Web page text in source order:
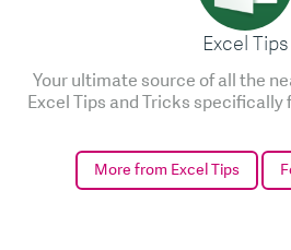
Excel Tips
Your ultimate source of all the
Excel Tips and Tricks
More from Excel Tips